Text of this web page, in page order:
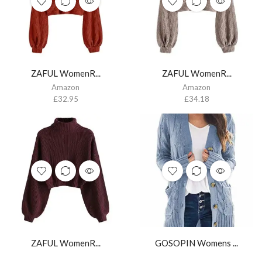
ZAFUL WomenR...
Amazon
£32.95
ZAFUL WomenR...
Amazon
£34.18
ZAFUL WomenR... GOSOPIN Womens ...